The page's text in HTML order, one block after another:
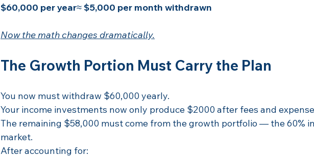
$60,000 per year≈ $5,000 per month withdrawn
Now the math changes dramatically.
The Growth Portion Must Carry the Plan
You now must withdraw $60,000 yearly.
Your income investments now only produce $2000 after fees and
The remaining $58,000 must come from the growth portfolio — the 60%
market.
After accounting for: